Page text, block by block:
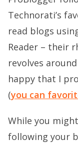
Technorati’s
read blogs
Reader – their
revolves
happy that I
(you can
While you
following your